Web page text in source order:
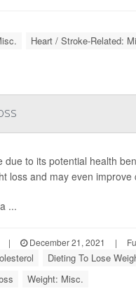
Heart / Stroke-Related:
to its potential health
loss and may even
...
| December 21, 2021 |
Dieting To Lose
Weight: Misc.